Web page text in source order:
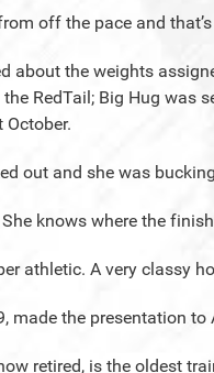
off the pace and that’s
about the weights
RedTail; Big Hug was
out and she was
knows where the
athletic. A very classy
made the presentation to
retired, is the oldest